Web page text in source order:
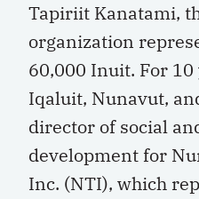
Tapiriit Kanatami,
organization
60,000 Inuit. For
Iqaluit, Nunavut,
director of social
development for
Inc. (NTI), which